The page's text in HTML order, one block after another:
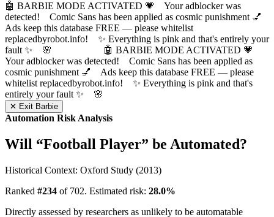
🤖 BARBIE MODE ACTIVATED 💗 Your adblocker was
detected! Comic Sans has been applied as cosmic punishment 💅
Ads keep this database FREE — please whitelist
replacedbyrobot.info! ✨ Everything is pink and that's entirely your
fault ✨ 🌸
🤖 BARBIE MODE ACTIVATED 💗
Your adblocker was detected! Comic Sans has been applied as
cosmic punishment 💅 Ads keep this database FREE — please
whitelist replacedbyrobot.info! ✨ Everything is pink and that's
entirely your fault ✨ 🌸
✕ Exit Barbie
Automation Risk Analysis
Will “Football Player” be Automated?
Historical Context: Oxford Study (2013)
Ranked #234 of 702. Estimated risk: 28.0%
Directly assessed by researchers as unlikely to be automatable